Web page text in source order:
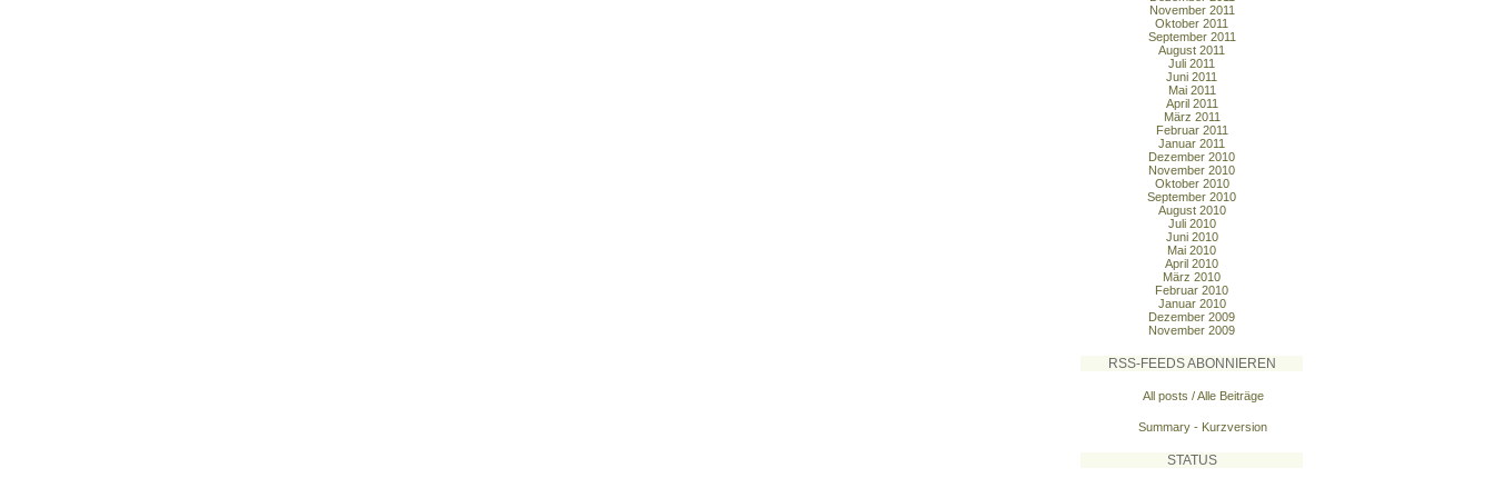
November 2011
Oktober 2011
September 2011
August 2011
Juli 2011
Juni 2011
Mai 2011
April 2011
März 2011
Februar 2011
Januar 2011
Dezember 2010
November 2010
Oktober 2010
September 2010
August 2010
Juli 2010
Juni 2010
Mai 2010
April 2010
März 2010
Februar 2010
Januar 2010
Dezember 2009
November 2009
RSS-FEEDS ABONNIEREN
All posts / Alle Beiträge
Summary - Kurzversion
STATUS